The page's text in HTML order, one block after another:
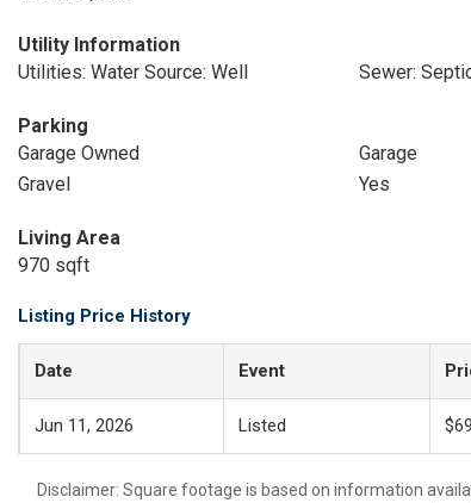
Utility Information
Utilities: Water Source: Well
Sewer:
Parking
Garage Owned
Garage
Gravel
Yes
Living Area
970 sqft
Listing Price History
Date Event
Jun 11, 2026 Listed
Disclaimer: Square footage is based on information